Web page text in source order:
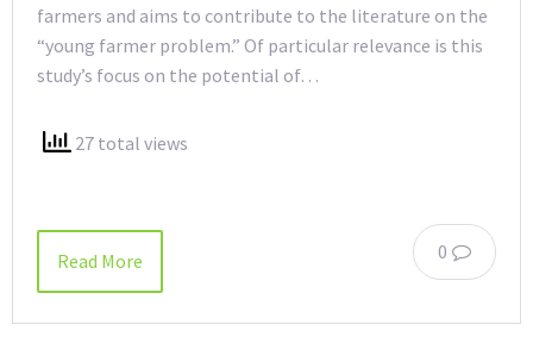
farmers and aims to contribute to the literature on the
“young farmer problem.” Of particular relevance is this
study’s focus on the potential of…
27 total views
0
Read More